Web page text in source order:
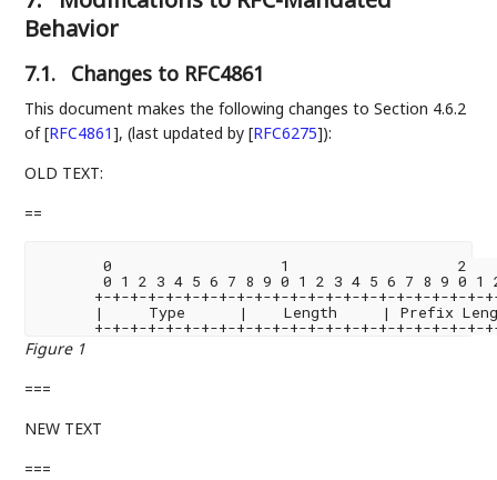
Behavior
7.1. Changes to RFC4861
This document makes the following changes to Section 4.6.2
of[RFC4861], (last updated by[RFC6275]):
OLD TEXT:
==
0                   1                   2
0 1 2 3 4 5 6 7 8 9 0 1 2 3 4 5 6 7 8 9 0 1
+-+-+-+-+-+-+-+-+-+-+-+-+-+-+-+-+-+-+-+-+-+-
|     Type      |    Length     | Prefix
Figure 1
===
NEW TEXT
===